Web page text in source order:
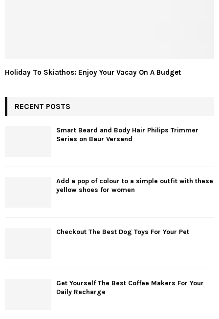
Holiday To Skiathos: Enjoy Your Vacay On A Budget
RECENT POSTS
Smart Beard and Body Hair Philips Trimmer
Series on Baur Versand
Add a pop of colour to a simple outfit with these
yellow shoes for women
Checkout The Best Dog Toys For Your Pet
Get Yourself The Best Coffee Makers For Your
Daily Recharge